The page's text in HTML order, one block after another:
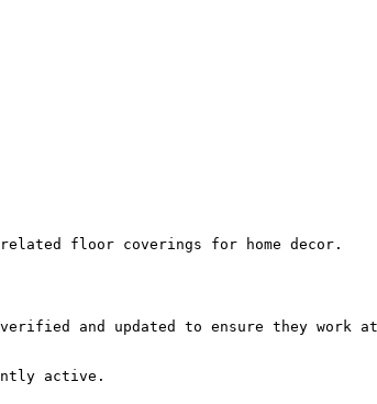
related floor coverings for home decor.
and updated to ensure they work
active.